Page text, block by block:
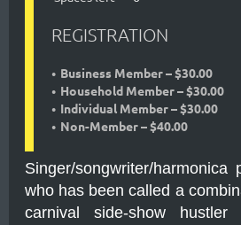
REGISTRATION
Business Member – $30.00
Household Member – $30.00
Individual Member – $30.00
Non-Member – $40.00
Singer/songwriter/harmonica
who has been called a
carnival side-show